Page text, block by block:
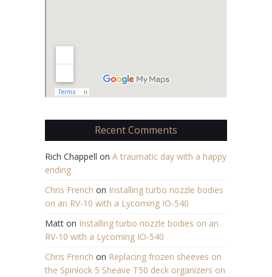
Recent Comments
Rich Chappell on A traumatic day with a happy
ending
Chris French on Installing turbo nozzle bodies
on an RV-10 with a Lycoming IO-540
Matt on Installing turbo nozzle bodies on an
RV-10 with a Lycoming IO-540
Chris French on Replacing frozen sheeves on
the Spinlock 5 Sheave T50 deck organizers on